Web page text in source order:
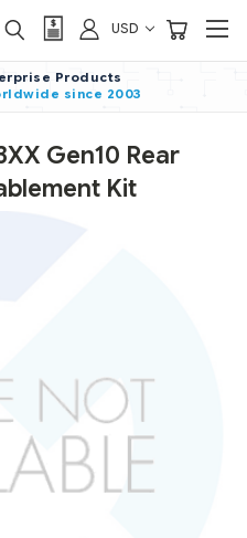
USD
Products
since 2003
Gen10 Rear
Kit